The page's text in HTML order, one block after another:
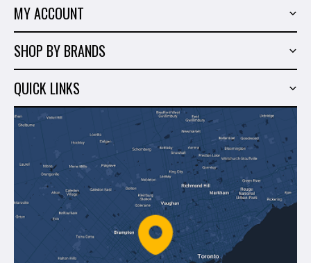
Marble & Granite
Hand Tools
Shop By Brands
Sales
MY ACCOUNT
Wish List
SHOP BY BRANDS
Milwaukee
Makita
Montolit
Mapei
Perfect Level Master
QUICK LINKS
About Us
Blog
Shipping & Returns
Policies
Track Your Order